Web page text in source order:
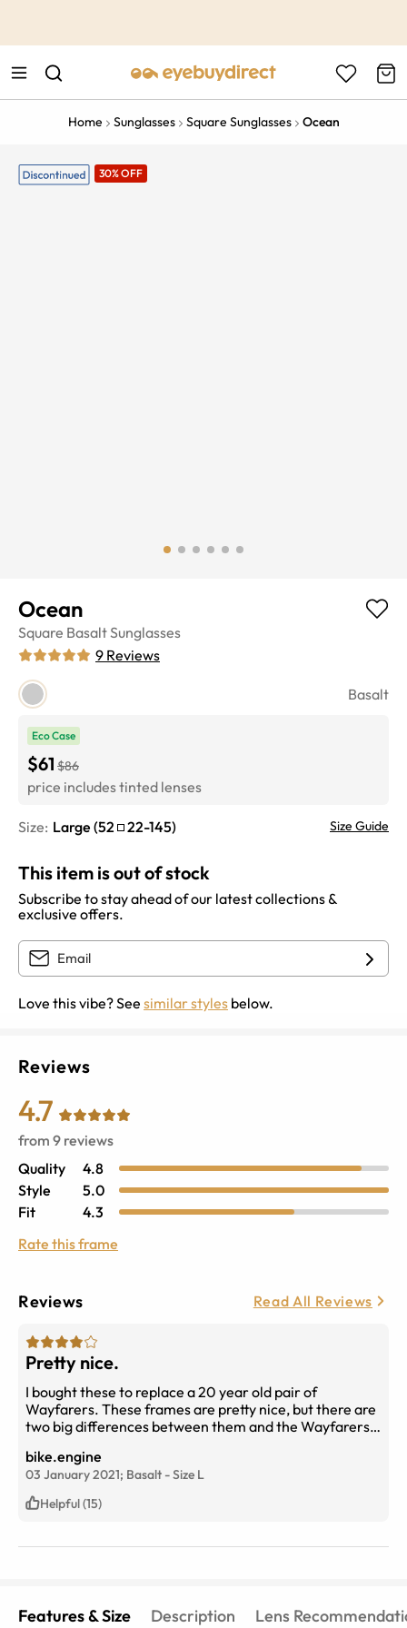
Home Sunglasses Square Sunglasses Ocean
30% OFF
Ocean
Square BasaltSunglasses
9 Reviews
Basalt
Eco Case
$61 $86
price includes tinted lenses
Size: Large (52 22-145) Size Guide
This item is out of stock
Subscribe to stay ahead of our latest collections &
exclusive offers.
Love this vibe? See similar styles below.
Reviews
4.7
from 9 reviews
Quality
4.8
Style
5.0
Fit
4.3
Rate this frame
Reviews Read All Reviews
Pretty nice.
I bought these to replace a 20 year old pair of
Wayfarers. These frames are pretty nice, but there are
two big differences between them and the Wayfarers.
have a pretty large nose, but the bridge area is too big.
The other difference is merely aesthetic. These frames
have a matte finish. I expected a glossy surface. My
prescription lenses are spot-on! Nicely done.
bike.engine
03 January 2021; Basalt -Size L
Helpful (15)
Features & Size Description Lens